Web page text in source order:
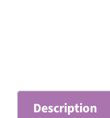
Description